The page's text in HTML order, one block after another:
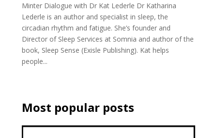
Minter Dialogue with Dr Kat Lederle Dr Katharina
Lederle is an author and specialist in sleep, the
circadian rhythm and fatigue. She’s founder and
Director of Sleep Services at Somnia and author of the
book, Sleep Sense (Exisle Publishing). Kat helps
people...
Most popular posts